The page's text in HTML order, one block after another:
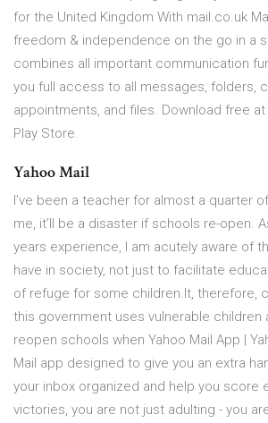
for the United Kingdom With mail.co.uk
freedom & independence on the go in a
combines all important communication
you full access to all messages, folders,
appointments, and files. Download free at
Play Store.
Yahoo Mail
I’ve been a teacher for almost a quarter
me, it’ll be a disaster if schools re-open.
years experience, I am acutely aware of
have in society, not just to facilitate
of refuge for some children.It, therefore,
this government uses vulnerable children
reopen schools when Yahoo Mail App |
Mail app designed to give you an extra
your inbox organized and help you score
victories, you are not just adulting - you